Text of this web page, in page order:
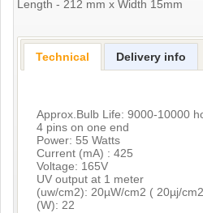
Length - 212 mm x Width 15mm
Technical Delivery info
Approx.Bulb Life: 9000-10000
4 pins on one end
Power: 55 Watts
Current (mA) : 425
Voltage: 165V
UV output at 1 meter
(uw/cm2): 20µW/cm2 ( 20µj/
(W): 22